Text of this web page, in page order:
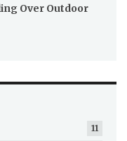
Over Outdoor
11